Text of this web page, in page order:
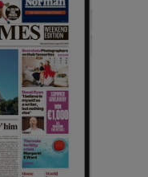
sub sections
sub sections